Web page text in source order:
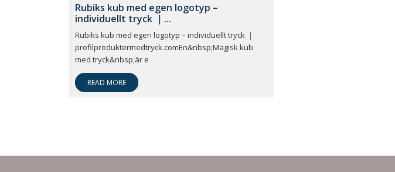
Rubiks kub med egen logotyp –
individuellt tryck ｜...
Rubiks kub med egen logotyp – individuellt tryck ｜
profilproduktermedtryck.comEn&nbsp;Magisk kub
med tryck&nbsp;är e
READ MORE